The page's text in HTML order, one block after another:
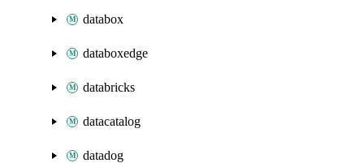
databox
databoxedge
databricks
datacatalog
datadog